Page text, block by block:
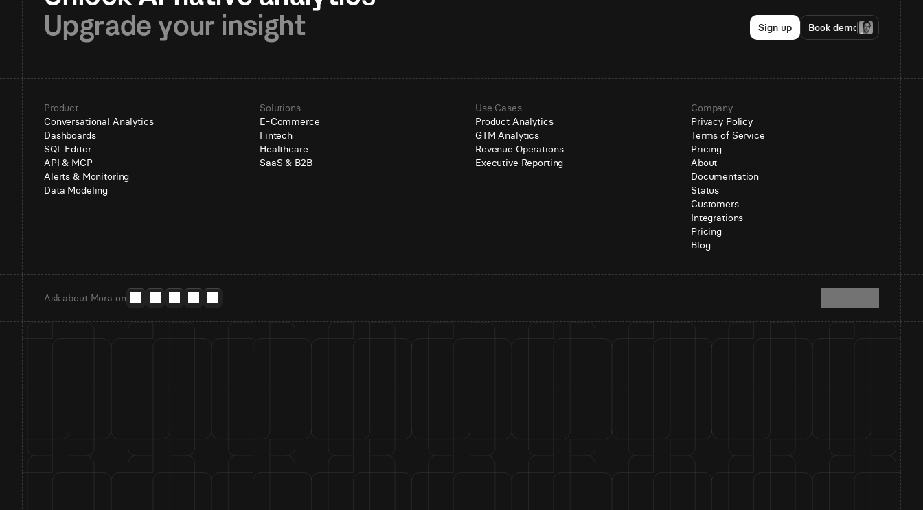
Upgrade your insight
Sign up Book demo
Product
Conversational Analytics
Dashboards
SQL Editor
API & MCP
Alerts & Monitoring
Data Modeling
Solutions
E-Commerce
Fintech
Healthcare
SaaS & B2B
Use Cases
Product Analytics
GTM Analytics
Revenue Operations
Executive Reporting
Company
Privacy Policy
Terms of Service
Pricing
About
Documentation
Status
Customers
Integrations
Pricing
Blog
Ask about Mora on